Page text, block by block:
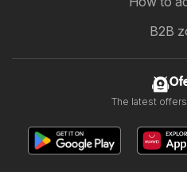
B2B
The latest